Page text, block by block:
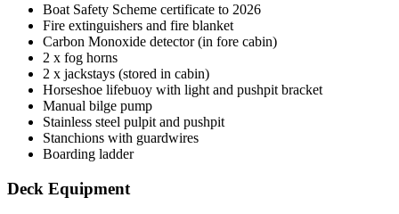
Boat Safety Scheme certificate to 2026
Fire extinguishers and fire blanket
Carbon Monoxide detector (in fore cabin)
2 x fog horns
2 x jackstays (stored in cabin)
Horseshoe lifebuoy with light and pushpit bracket
Manual bilge pump
Stainless steel pulpit and pushpit
Stanchions with guardwires
Boarding ladder
Deck Equipment